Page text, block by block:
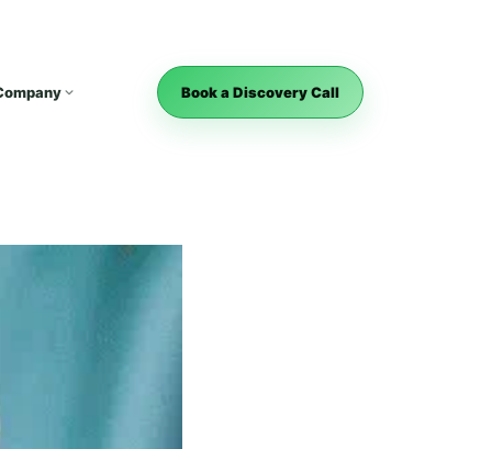
Book a Discovery Call